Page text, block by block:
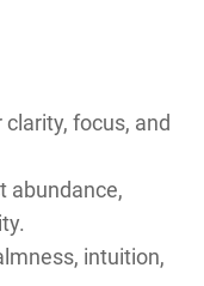
clarity, focus, and
abundance,
intuition,